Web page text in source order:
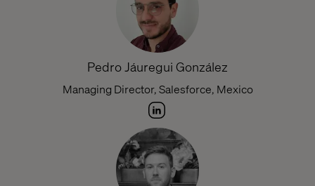
Pedro Jáuregui González
Managing Director, Salesforce, Mexico